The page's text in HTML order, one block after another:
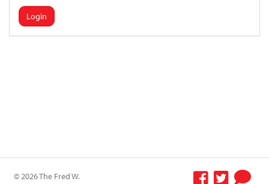
Login
© 2026 The Fred W.